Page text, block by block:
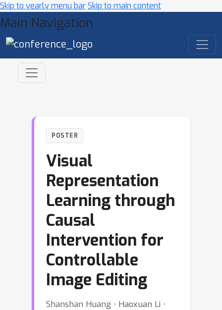
Skip to yearly menu barSkip to main content
Main Navigation
POSTER
Visual
Representation
Learning through
Causal
Intervention for
Controllable
Image Editing
Shanshan Huang ⋅ Haoxuan Li ⋅